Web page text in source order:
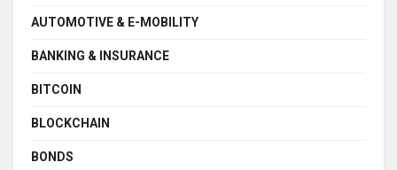
AUTOMOTIVE & E-MOBILITY
BANKING & INSURANCE
BITCOIN
BLOCKCHAIN
BONDS